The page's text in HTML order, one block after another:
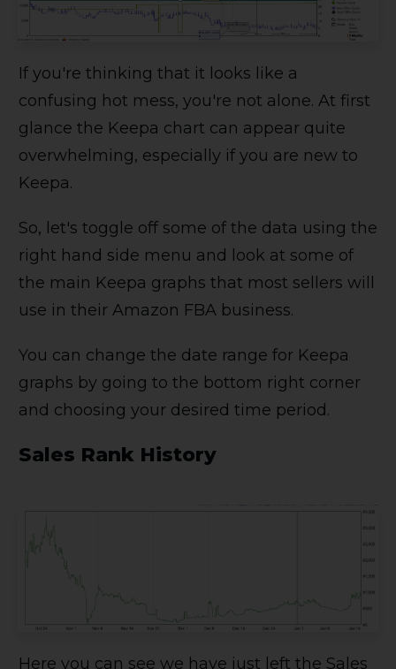
If you're thinking that it looks like a
confusing hot mess, you're not alone. At first
glance the Keepa chart can appear quite
overwhelming, especially if you are new to
Keepa.
So, let's toggle off some of the data using the
right hand side menu and look at some of
the main Keepa graphs that most sellers will
use in their Amazon FBA business.
You can change the date range for Keepa
graphs by going to the bottom right corner
and choosing your desired time period.
Sales Rank History
Here you can see we have just left the Sales